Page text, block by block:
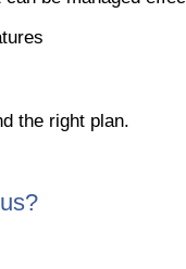
the right plan.